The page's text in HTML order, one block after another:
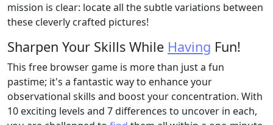
mission is clear: locate all the subtle variations between
these cleverly crafted pictures!
Sharpen Your Skills While Having Fun!
This free browser game is more than just a fun
pastime; it's a fantastic way to enhance your
observational skills and boost your concentration. With
10 exciting levels and 7 differences to uncover in each,